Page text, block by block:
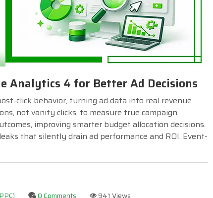
Analytics 4 for Better Ad Decisions
click behavior, turning ad data into real revenue
not vanity clicks, to measure true campaign
improving smarter budget allocation decisions.
that silently drain ad performance and ROI. Event-
0 Comments 941 Views